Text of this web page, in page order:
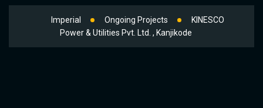
Imperial Ongoing Projects
KINESCO
Power & Utilities Pvt. Ltd. , Kanjikode